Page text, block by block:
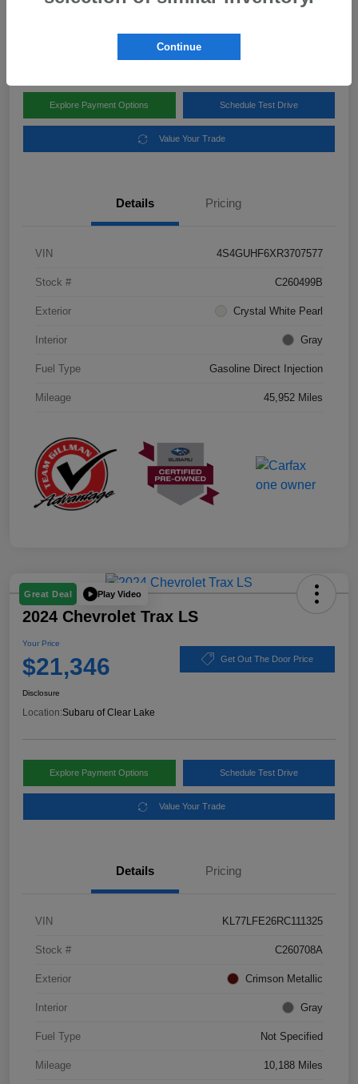
Explore Payment Options Schedule Test Drive
Value Your Trade
Details Pricing
VIN 4S4GUHF6XR3707577
Stock # C260499B
Exterior Crystal White Pearl
Interior Gray
Fuel Type Gasoline Direct Injection
Mileage 45,952 Miles
Great Deal Play Video
2024 Chevrolet Trax LS
Your Price
$21,346 Get Out The Door Price
Disclosure
Location:Subaru of Clear Lake
Explore Payment Options Schedule Test Drive
Value Your Trade
Details Pricing
VIN KL77LFE26RC111325
Stock # C260708A
Exterior Crimson Metallic
Interior Gray
Fuel Type Not Specified
Mileage 10,188 Miles
Continue